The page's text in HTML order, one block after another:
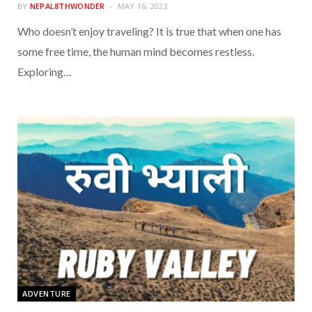
BY NEPAL8THWONDER MAY 16, 2023
Who doesn’t enjoy traveling? It is true that when one has
some free time, the human mind becomes restless.
Exploring…
ADVENTURE